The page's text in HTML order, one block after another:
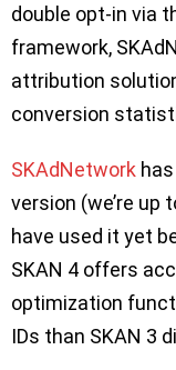
double opt-in via
framework,
attribution
conversion
SKAdNetwork
version (we’re up
have used it yet
SKAN 4 offers
optimization
IDs than SKAN 3